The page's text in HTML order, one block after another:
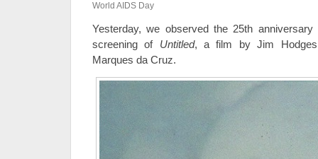
World AIDS Day
Yesterday, we observed the 25th
screening of Untitled, a film by Jim
Marques da Cruz.